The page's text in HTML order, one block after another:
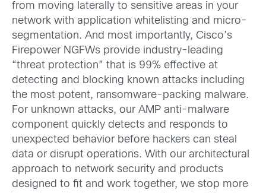
from moving laterally to sensitive areas in your
network with application whitelisting and micro-
segmentation. And most importantly, Cisco’s
Firepower NGFWs provide industry-leading
“threat protection” that is 99% effective at
detecting and blocking known attacks including
the most potent, ransomware-packing malware.
For unknown attacks, our AMP anti-malware
component quickly detects and responds to
unexpected behavior before hackers can steal
data or disrupt operations. With our architectural
approach to network security and products
designed to fit and work together, we stop more